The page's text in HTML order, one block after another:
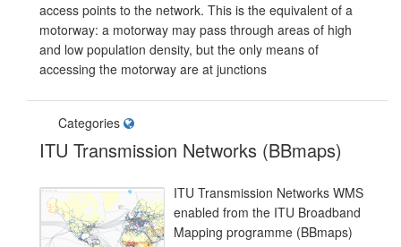
access points to the network. This is the equivalent of a
motorway: a motorway may pass through areas of high
and low population density, but the only means of
accessing the motorway are at junctions
Categories
ITU Transmission Networks (BBmaps)
ITU Transmission Networks WMS
enabled from the ITU Broadband
Mapping programme (BBmaps)